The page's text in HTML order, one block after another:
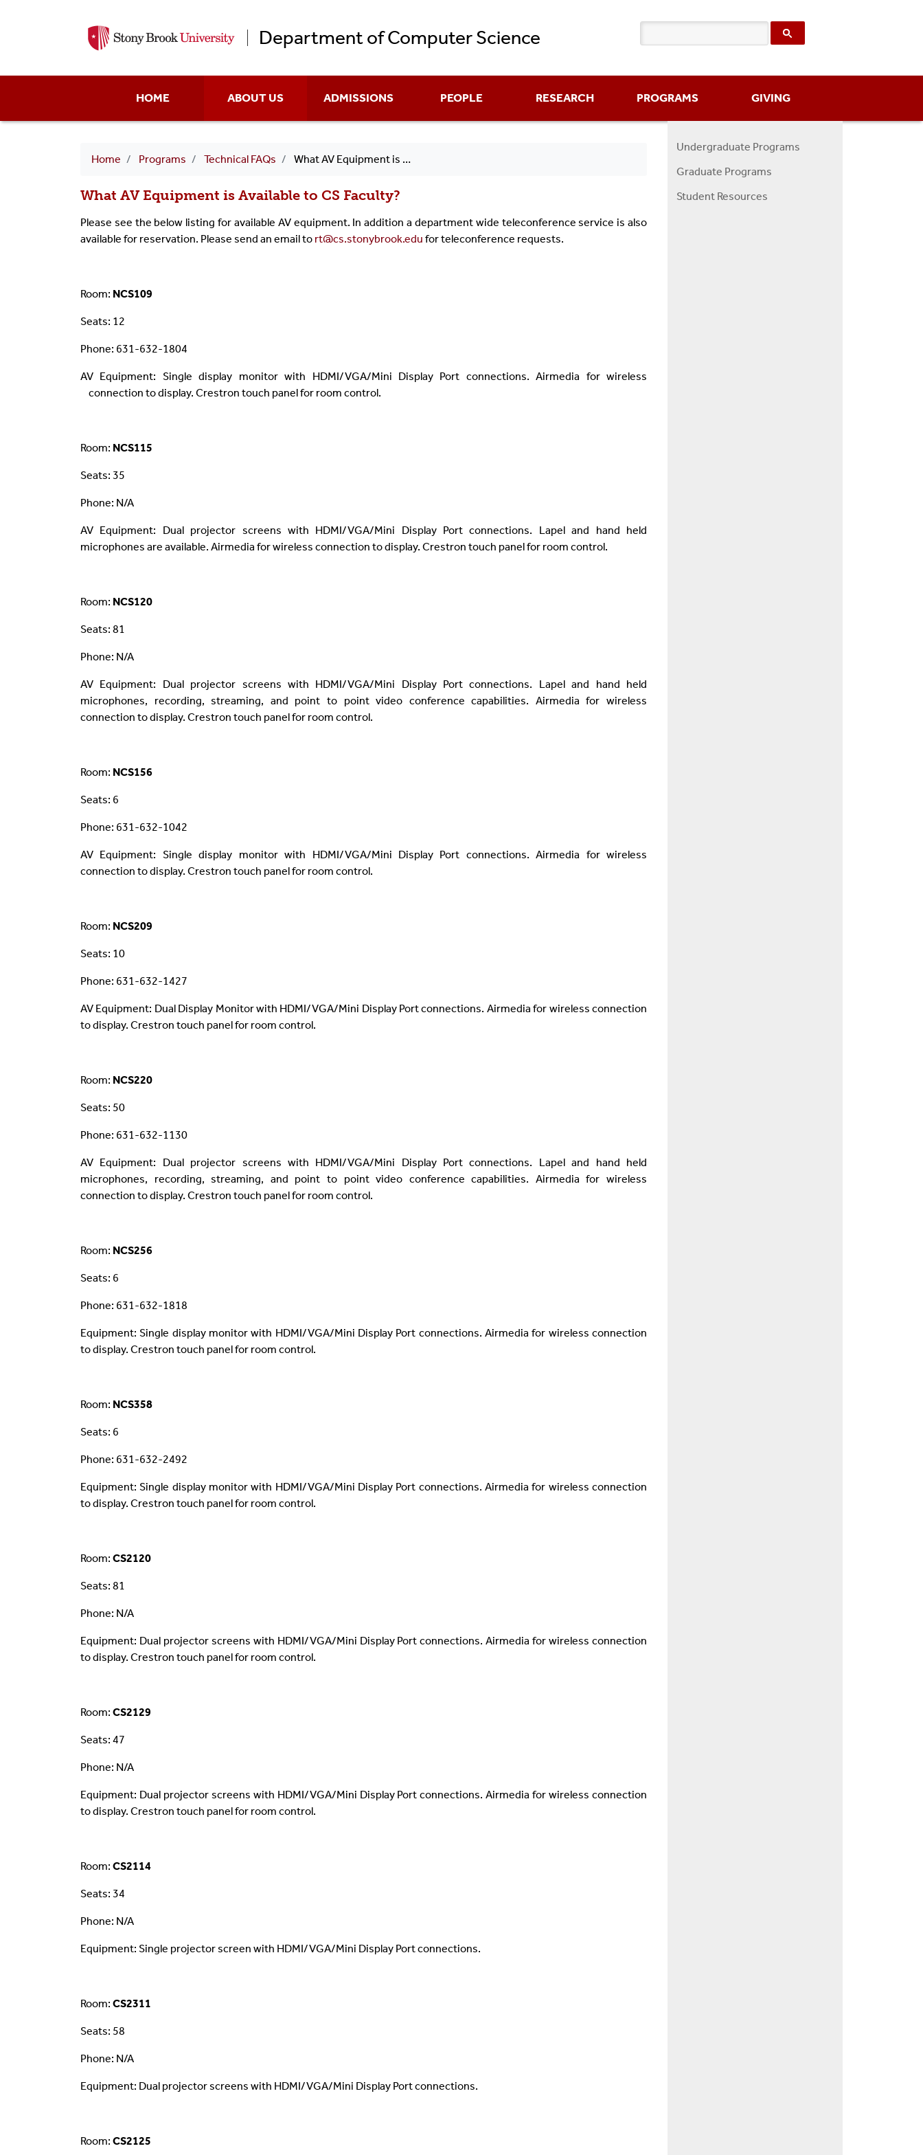
to
Department of Computer Science
menuHOME ABOUT US ADMISSIONS PEOPLE RESEARCH PROGRAMS GIVING
Breadcrumb
Home Programs Technical FAQs What AV Equipment is Available to CS Faculty?
What AV Equipment is Available to CS Faculty?
Please see the below listing for available AV equipment. In addition a department wide teleconference service is also
available for reservation. Please send an email to rt@cs.stonybrook.edu for teleconference requests.
Room: NCS109
Seats: 12
Phone: 631-632-1804
AV Equipment: Single display monitor with HDMI/VGA/Mini Display Port connections. Airmedia for wireless
connection to display. Crestron touch panel for room control.
Room: NCS115
Seats: 35
Phone: N/A
AV Equipment: Dual projector screens with HDMI/VGA/Mini Display Port connections. Lapel and hand held
microphones are available. Airmedia for wireless connection to display. Crestron touch panel for room control.
Room: NCS120
Seats: 81
Phone: N/A
AV Equipment: Dual projector screens with HDMI/VGA/Mini Display Port connections. Lapel and hand held
microphones, recording, streaming, and point to point video conference capabilities. Airmedia for wireless
connection to display. Crestron touch panel for room control.
Room: NCS156
Seats: 6
Phone: 631-632-1042
AV Equipment: Single display monitor with HDMI/VGA/Mini Display Port connections. Airmedia for wireless
connection to display. Crestron touch panel for room control.
Room: NCS209
Seats: 10
Phone: 631-632-1427
AV Equipment: Dual Display Monitor with HDMI/VGA/Mini Display Port connections. Airmedia for wireless connection
to display. Crestron touch panel for room control.
Room: NCS220
Seats: 50
Phone: 631-632-1130
AV Equipment: Dual projector screens with HDMI/VGA/Mini Display Port connections. Lapel and hand held
microphones, recording, streaming, and point to point video conference capabilities. Airmedia for wireless
connection to display. Crestron touch panel for room control.
Room: NCS256
Seats: 6
Phone: 631-632-1818
Equipment: Single display monitor with HDMI/VGA/Mini Display Port connections. Airmedia for wireless connection
to display. Crestron touch panel for room control.
Room: NCS358
Seats: 6
Phone: 631-632-2492
Equipment: Single display monitor with HDMI/VGA/Mini Display Port connections. Airmedia for wireless connection
to display. Crestron touch panel for room control.
Room: CS2120
Seats: 81
Phone: N/A
Equipment: Dual projector screens with HDMI/VGA/Mini Display Port connections. Airmedia for wireless connection
to display. Crestron touch panel for room control.
Room: CS2129
Seats: 47
Phone: N/A
Equipment: Dual projector screens with HDMI/VGA/Mini Display Port connections. Airmedia for wireless connection
to display. Crestron touch panel for room control.
Room: CS2114
Seats: 34
Phone: N/A
Equipment: Single projector screen with HDMI/VGA/Mini Display Port connections.
Room: CS2311
Seats: 58
Phone: N/A
Equipment: Dual projector screens with HDMI/VGA/Mini Display Port connections.
Room: CS2125
Programs
Undergraduate Programs
Graduate Programs
Student Resources